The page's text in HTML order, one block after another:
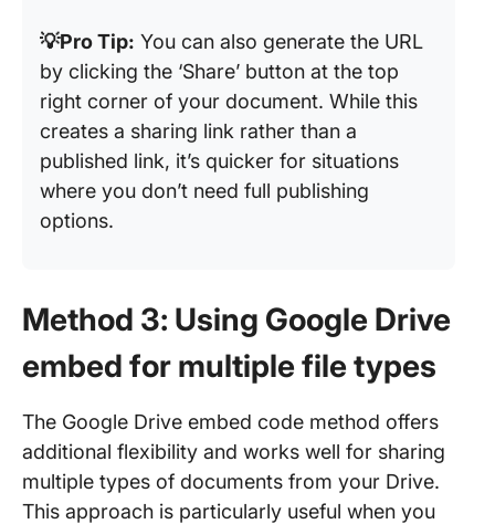
💡Pro Tip: You can also generate the URL
by clicking the ‘Share’ button at the top
right corner of your document. While this
creates a sharing link rather than a
published link, it’s quicker for situations
where you don’t need full publishing
options.
Method 3: Using Google Drive
embed for multiple file types
The Google Drive embed code method offers
additional flexibility and works well for sharing
multiple types of documents from your Drive.
This approach is particularly useful when you